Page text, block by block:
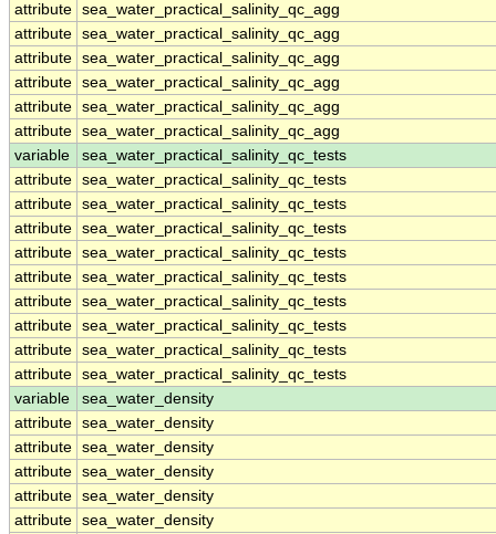
attribute sea_water_practical_salinity_qc_agg
attribute sea_water_practical_salinity_qc_agg
attribute sea_water_practical_salinity_qc_agg
attribute sea_water_practical_salinity_qc_agg
attribute sea_water_practical_salinity_qc_agg
attribute sea_water_practical_salinity_qc_agg
variable
sea_water_practical_salinity_qc_tests
attribute sea_water_practical_salinity_qc_tests
attribute sea_water_practical_salinity_qc_tests
attribute sea_water_practical_salinity_qc_tests
attribute sea_water_practical_salinity_qc_tests
attribute sea_water_practical_salinity_qc_tests
attribute sea_water_practical_salinity_qc_tests
attribute sea_water_practical_salinity_qc_tests
attribute sea_water_practical_salinity_qc_tests
attribute sea_water_practical_salinity_qc_tests
variable
sea_water_density
attribute sea_water_density
attribute sea_water_density
attribute sea_water_density
attribute sea_water_density
attribute sea_water_density